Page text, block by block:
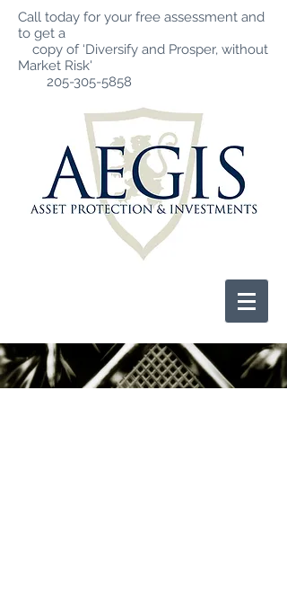
Call today for your free assessment and
to get a
copy of ‘Diversify and Prosper, without
Market Risk'
205-305-5858